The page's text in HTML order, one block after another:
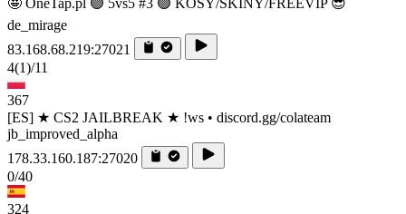
de_mirage
83.168.68.219:27021
4(1)/11
367
[ES] ★ CS2 JAILBREAK ★ !ws • discord.gg/colateam
jb_improved_alpha
178.33.160.187:27020
0/40
324